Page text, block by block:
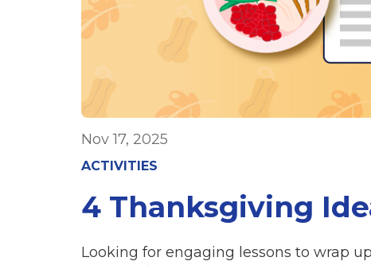
Nov 17, 2025
ACTIVITIES
4 Thanksgiving
Looking for engaging lessons to wrap